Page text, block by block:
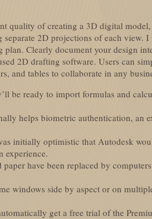
quality of creating a 3D digital
2D projections of each view.
plan. Clearly document your design
2D drafting software. Users can
and tables to collaborate in any
be ready to import formulas and
helps biometric authentication, an
initially optimistic that Autodesk
experience.
paper have been replaced by
windows side by aspect or on
get a free trial of the